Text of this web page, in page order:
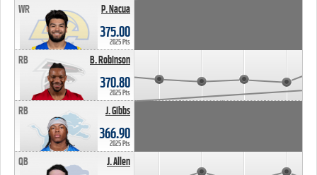
P. Nacua
WR
375.00
2025 Pts
B. Robinson
RB
370.80
2025 Pts
J. Gibbs
RB
366.90
2025 Pts
J. Allen
QB